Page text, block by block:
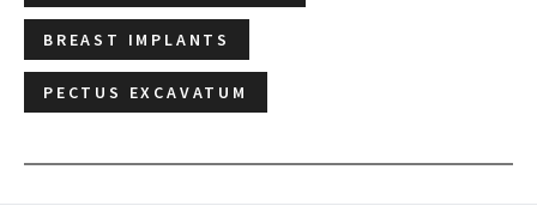
BREAST IMPLANTS
PECTUS EXCAVATUM